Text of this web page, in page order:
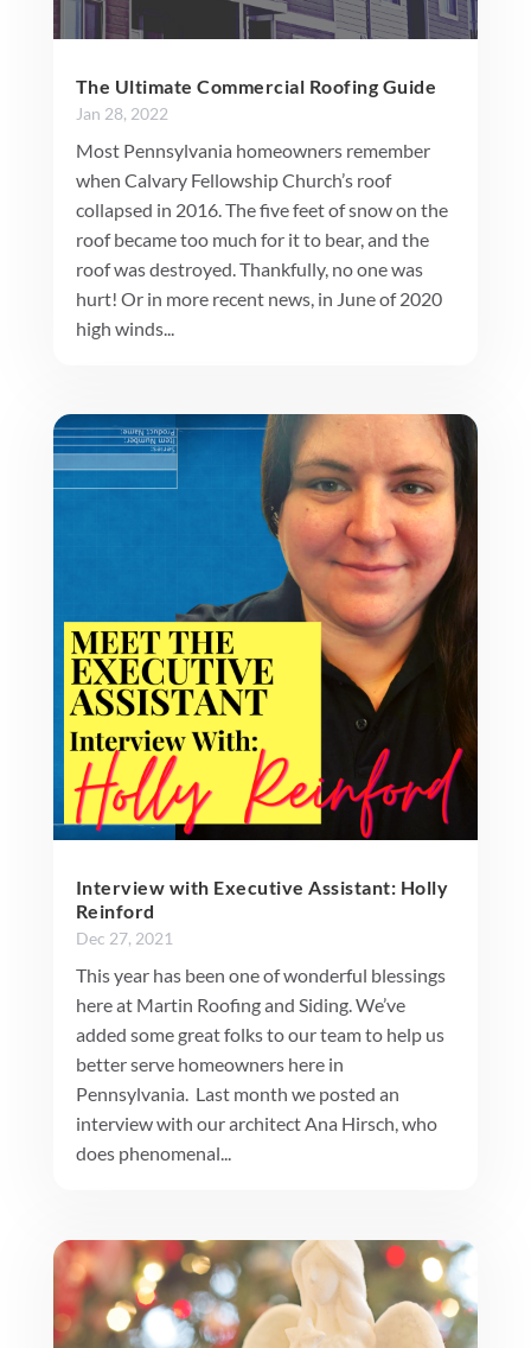
The Ultimate Commercial Roofing Guide
Jan 28, 2022
Most Pennsylvania homeowners remember
when Calvary Fellowship Church’s roof
collapsed in 2016. The five feet of snow on the
roof became too much for it to bear, and the
roof was destroyed. Thankfully, no one was
hurt! Or in more recent news, in June of 2020
high winds...
Interview with Executive Assistant: Holly
Reinford
Dec 27, 2021
This year has been one of wonderful blessings
here at Martin Roofing and Siding. We’ve
added some great folks to our team to help us
better serve homeowners here in
Pennsylvania. Last month we posted an
interview with our architect Ana Hirsch, who
does phenomenal...